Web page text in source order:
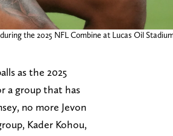
the 2025 NFL Combine at Lucas Oil
as the 2025
a group that has
no more Jevon
Kader Kohou,